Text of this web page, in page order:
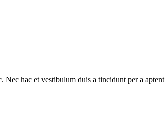
hac et vestibulum duis a tincidunt per a